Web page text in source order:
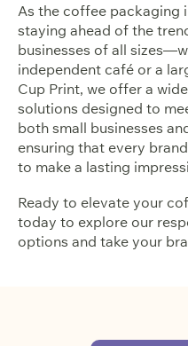
As the coffee packaging
staying ahead of the
businesses of all
independent café or a
Cup Print, we offer a
solutions designed to
both small businesses
ensuring that every
to make a lasting
Ready to elevate your
today to explore our
options and take your